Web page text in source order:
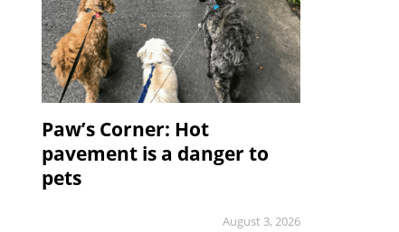
Paw’s Corner: Hot
pavement is a danger to
pets
August 3, 2026